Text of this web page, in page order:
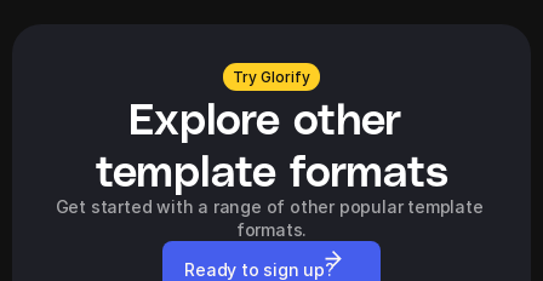
Try Glorify
Explore other
template formats
Get started with a range of other popular template
formats.
Ready to sign up?